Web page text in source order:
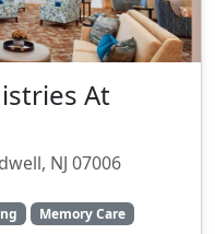
At
NJ 07006
Memory Care